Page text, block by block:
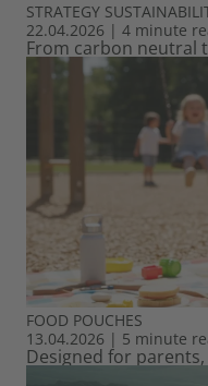
STRATEGY
22.04.2026 | 4 minute
From carbon neutral
FOOD POUCHES
13.04.2026 | 5 minute
Designed for